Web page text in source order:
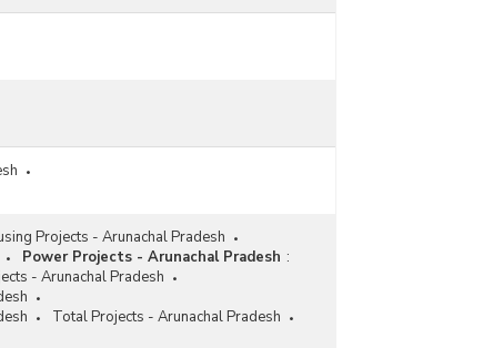
Projects - Arunachal Pradesh
Power Projects - Arunachal Pradesh :
- Arunachal Pradesh
Total Projects - Arunachal Pradesh